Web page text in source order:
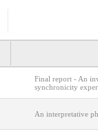
Final report - An
synchronicity
An interpretative